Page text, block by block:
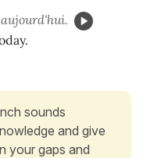
sounds
and give
your gaps and